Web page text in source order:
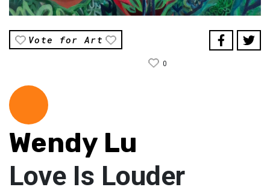
Vote for Art
0
Wendy Lu
Love Is Louder